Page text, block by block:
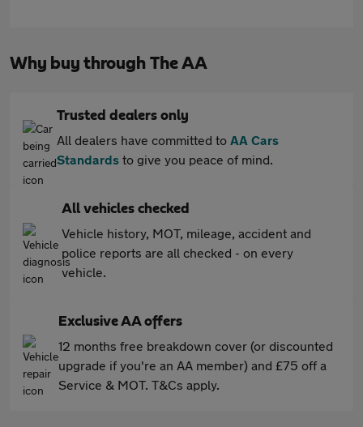
Why buy through The AA
Trusted dealers only
All dealers have committed to AA Cars
Standards to give you peace of mind.
All vehicles checked
Vehicle history, MOT, mileage, accident and
police reports are all checked - on every
vehicle.
Exclusive AA offers
12 months free breakdown cover (or discounted
upgrade if you're an AA member) and £75 off a
Service & MOT. T&Cs apply.